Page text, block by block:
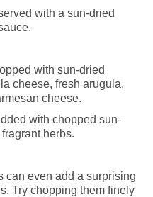
with a sun-dried
with sun-dried
cheese, fresh arugula,
cheese.
with chopped sun-
herbs.
can even add a surprising
Try chopping them finely